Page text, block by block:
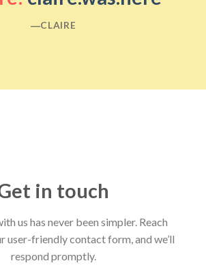
―CLAIRE
in touch
us has never been simpler. Reach
user-friendly contact form, and we’ll
respond promptly.